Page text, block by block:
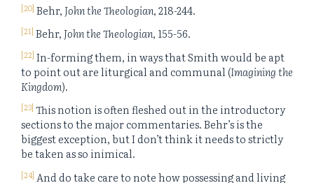
[20] Behr, John the Theologian, 218-244.
[21] Behr, John the Theologian, 155-56.
[22] In-forming them, in ways that Smith would be apt
to point out are liturgical and communal (Imagining the
Kingdom).
[23] This notion is often fleshed out in the introductory
sections to the major commentaries. Behr’s is the
biggest exception, but I don’t think it needs to strictly
be taken as so inimical.
[24] And do take care to note how possessing and living